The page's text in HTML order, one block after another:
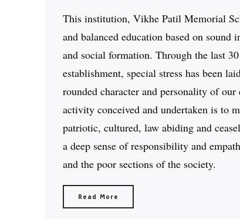
This institution, Vikhe Patil Memorial
and balanced education based on
and social formation. Through the last
establishment, special stress has been
rounded character and personality of
activity conceived and undertaken is to
patriotic, cultured, law abiding and
a deep sense of responsibility and
and the poor sections of the society.
Read More